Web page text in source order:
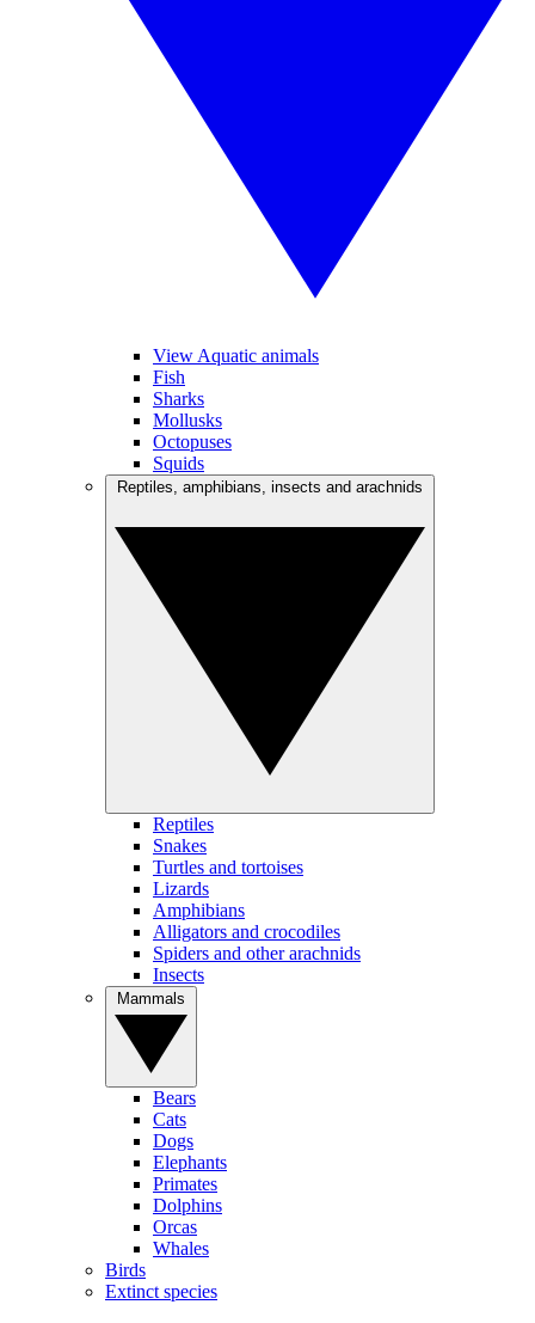
View Aquatic animals
Fish
Sharks
Mollusks
Octopuses
Squids
Reptiles
Snakes
Turtles and tortoises
Lizards
Amphibians
Alligators and crocodiles
Spiders and other arachnids
Insects
Bears
Cats
Dogs
Elephants
Primates
Dolphins
Orcas
Whales
Birds
Extinct species